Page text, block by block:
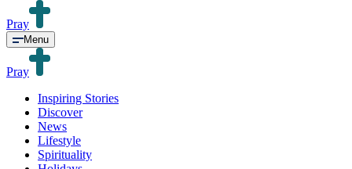
Pray
Menu
Pray
Inspiring Stories
Discover
News
Lifestyle
Spirituality